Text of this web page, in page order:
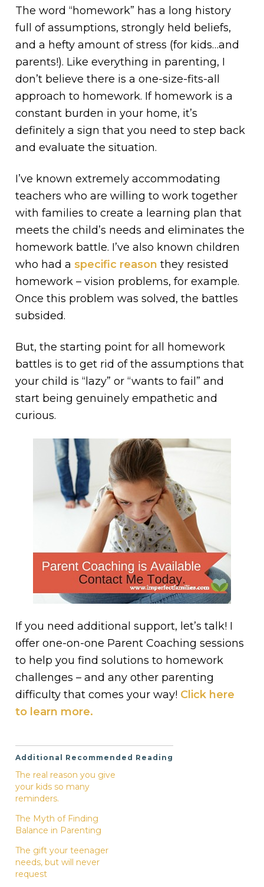
The word “homework” has a long history
full of assumptions, strongly held beliefs,
and a hefty amount of stress (for kids…and
parents!). Like everything in parenting, I
don’t believe there is a one-size-fits-all
approach to homework. If homework is a
constant burden in your home, it’s
definitely a sign that you need to step back
and evaluate the situation.
I’ve known extremely accommodating
teachers who are willing to work together
with families to create a learning plan that
meets the child’s needs and eliminates the
homework battle. I’ve also known children
who had a specific reason they resisted
homework – vision problems, for example.
Once this problem was solved, the battles
subsided.
But, the starting point for all homework
battles is to get rid of the assumptions that
your child is “lazy” or “wants to fail” and
start being genuinely empathetic and
curious.
If you need additional support, let’s talk! I
offer one-on-one Parent Coaching sessions
to help you find solutions to homework
challenges – and any other parenting
difficulty that comes your way! Click here
to learn more.
Additional Recommended Reading
The real reason you give
your kids so many
reminders.
The Myth of Finding
Balance in Parenting
The gift your teenager
needs, but will never
request